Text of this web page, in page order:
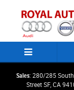
Sales: 280/285
Street SF, CA